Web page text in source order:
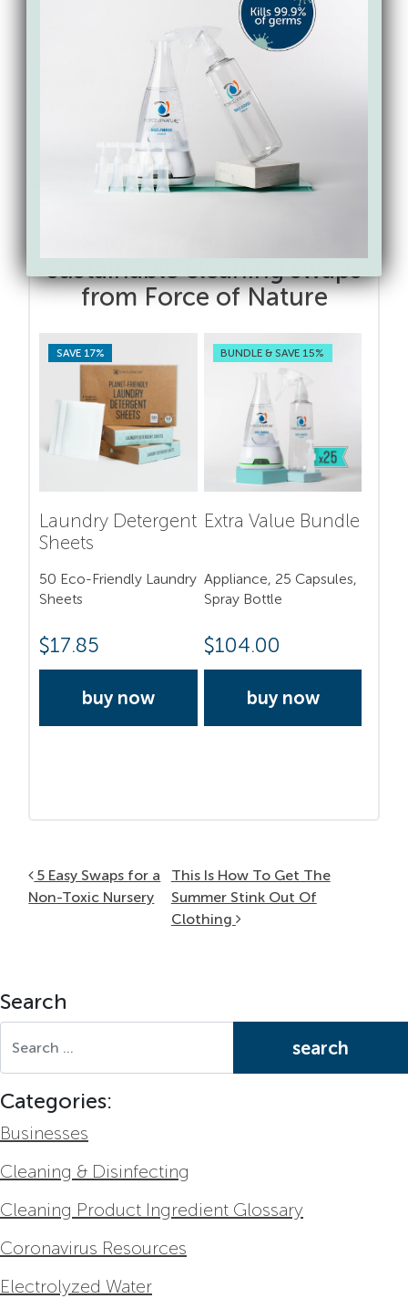
At Force of Nature, we’re committed to
making this world safer for everyone. It’s
why we created a chemical free cleaning
system that’s as effective as bleach and
gentle enough to spray on your (phthalate,
lead and BPA free!) wooden toys. If you’d
like to learn more about us, hop on over
sustainable cleaning swaps
from Force of Nature
SAVE 17%
Laundry Detergent
Sheets
50 Eco-Friendly Laundry
Sheets
$17.85
buy now
BUNDLE & SAVE 15%
Extra Value Bundle
Appliance, 25 Capsules,
Spray Bottle
$104.00
buy now
Post navigation
5 Easy Swaps for a
Non-Toxic Nursery
This Is How To Get The
Summer Stink Out Of
Clothing
Search
Categories:
Businesses
Cleaning & Disinfecting
Cleaning Product Ingredient Glossary
Coronavirus Resources
Electrolyzed Water